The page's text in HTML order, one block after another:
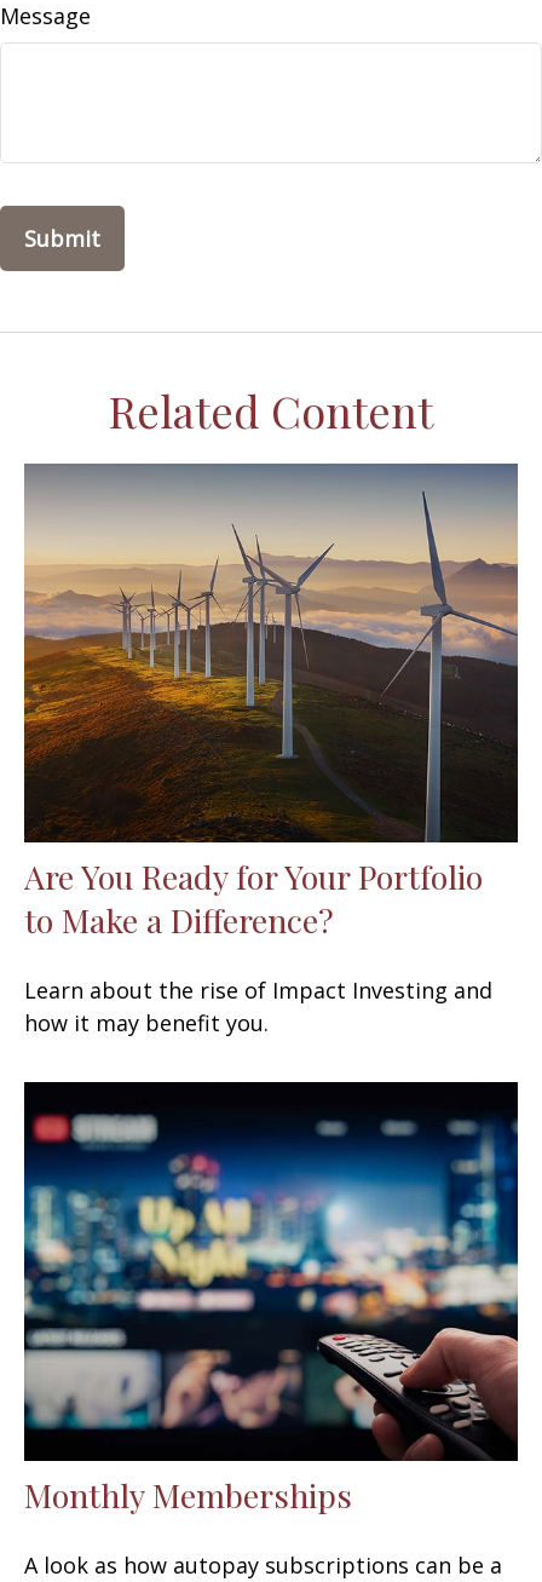
Message
Related Content
Are You Ready for Your Portfolio
to Make a Difference?
Learn about the rise of Impact Investing and
how it may benefit you.
Monthly Memberships
A look as how autopay subscriptions can be a